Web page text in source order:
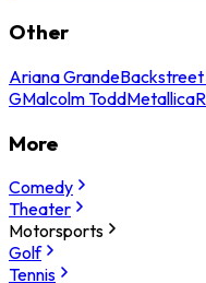
Other
Ariana GrandeBackstreet
GMalcolm ToddMetallica
More
Comedy
Theater
Motorsports
Golf
Tennis